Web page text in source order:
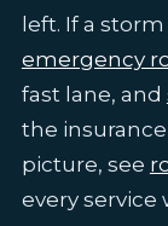
left. If a
emergency
fast lane, and
the
picture, see
every service